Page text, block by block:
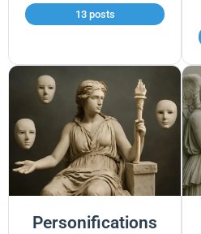
13 posts
Personifications